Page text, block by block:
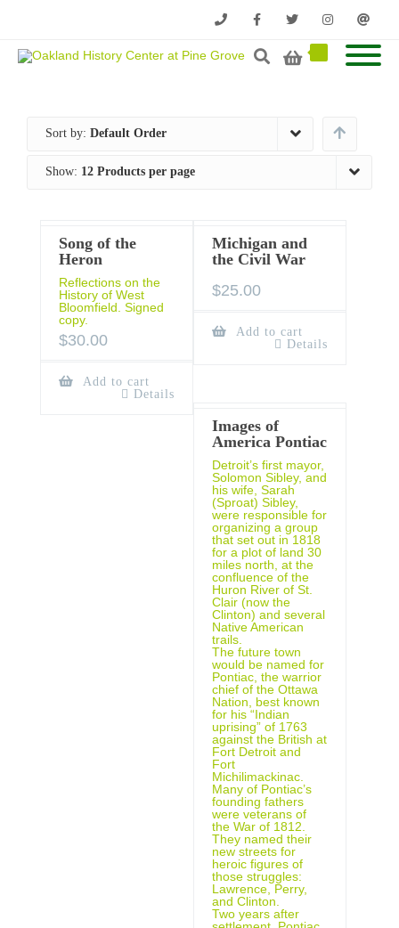
PhoneFacebookTwitterInstagram
Email
Sort by: Default Order
Show: 12 Products per page
Song of the
Heron
Reflections on the
History of West
Bloomfield. Signed
copy.
$30.00
Add to cart
Details
Michigan and
the Civil War
$25.00
Add to cart
Details
Images of
America Pontiac
Detroit’s first mayor,
Solomon Sibley, and
his wife, Sarah
(Sproat) Sibley,
were responsible for
organizing a group
that set out in 1818
for a plot of land 30
miles north, at the
confluence of the
Huron River of St.
Clair (now the
Clinton) and several
Native American
trails.
The future town
would be named for
Pontiac, the warrior
chief of the Ottawa
Nation, best known
for his “Indian
uprising” of 1763
against the British at
Fort Detroit and
Fort
Michilimackinac.
Many of Pontiac’s
founding fathers
were veterans of
the War of 1812.
They named their
new streets for
heroic figures of
those struggles:
Lawrence, Perry,
and Clinton.
Two years after